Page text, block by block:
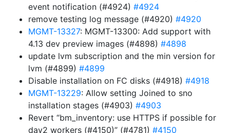
event notification (#4924) #4924
remove testing log message (#4920) #4920
MGMT-13327: MGMT-13300: Add support with
4.13 dev preview images (#4898) #4898
update lvm subscription and the min version for
lvm (#4899) #4899
Disable installation on FC disks (#4918) #4918
MGMT-13229: Allow setting Joined to sno
installation stages (#4903) #4903
Revert “bm_inventory: use HTTPS if possible for
day2 workers (#4150)” (#4781) #4150